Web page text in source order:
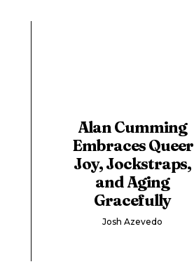
Alan Cumming
Embraces Queer
Joy, Jockstraps,
and Aging
Gracefully
Josh Azevedo